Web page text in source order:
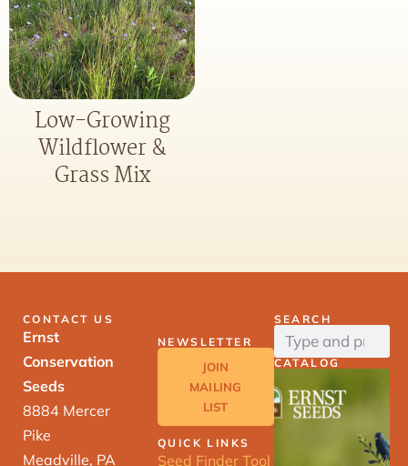
Low-Growing
Wildflower &
Grass Mix
CONTACT US
Ernst
Conservation
Seeds
8884 Mercer
Pike
Meadville, PA
NEWSLETTER
JOIN
MAILING
LIST
QUICK LINKS
Seed Finder Tool
SEARCH
CATALOG